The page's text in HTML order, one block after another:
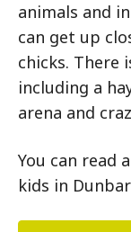
animals and
can get up
chicks. There
including a
arena and
You can read
kids in